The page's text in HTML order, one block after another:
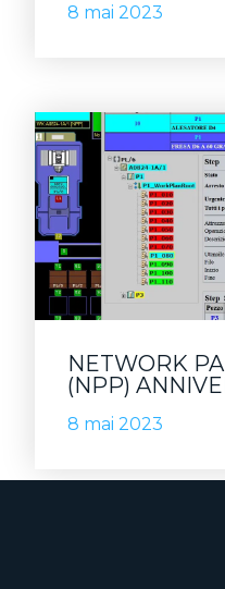
8 mai 2023
NETWORK
(NPP)
8 mai 2023